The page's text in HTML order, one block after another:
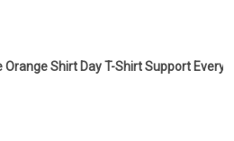
Orange Shirt Day T-Shirt Support Every